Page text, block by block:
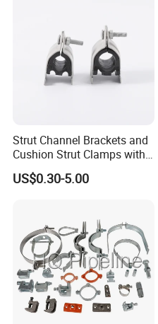
equipment, strong technical
quality assurance, constitute
sustainable development of the
market with quality and win
have formed a perfect sales
Hardware products spread all
Strut Channel Brackets and
Cushion Strut Clamps with
HDG and Electro Galvanized
US$0.30-5.00